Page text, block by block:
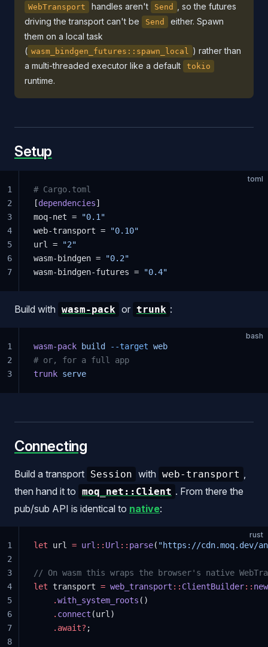
WebTransport handles aren't Send
, so the futures
driving the transport can't be
Send
either. Spawn
them on a local task
( wasm_bindgen_futures::spawn_local
) rather than
a multi-threaded executor like a default
tokio
runtime.
Setup
toml
# Cargo.toml
[dependencies]
moq-net =
"0.1"
web-transport =
"0.10"
url =
"2"
wasm-bindgen =
"0.2"
wasm-bindgen-futures =
"0.4"
1
2
3
4
5
6
7
Build with wasm-pack or trunk :
bash
wasm-pack build --target web
# or, for a full app
trunk serve
1
2
3
Connecting
Build a transport Session with web-transport
then hand it to moq_net::Client . From there the
pub/sub API is identical to native:
rust
let url = url :: Url :: parse( "https://cdn.moq.dev/
// On wasm this wraps the browser's native
let transport = web_transport :: ClientBuilder:: new
    .
with_system_roots ()
    .
connect (url)
    .await?
;
1
2
3
4
5
6
7
8